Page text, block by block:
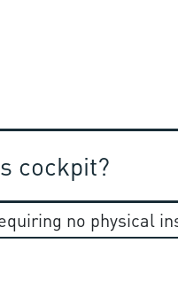
cockpit?
no physical